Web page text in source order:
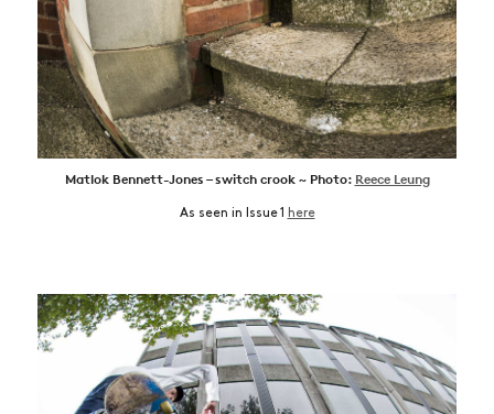
Matlok Bennett-Jones – switch crook ~ Photo: Reece Leung
As seen in Issue 1 here